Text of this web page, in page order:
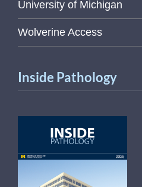
University of Michigan
Wolverine Access
Inside Pathology